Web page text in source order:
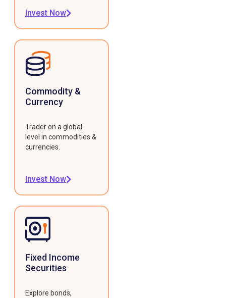
Invest Now
Commodity &
Currency
Trader on a global
level in commodities &
currencies.
Invest Now
Fixed Income
Securities
Explore bonds,